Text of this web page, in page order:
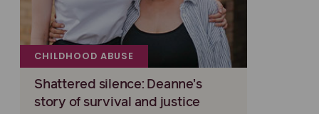
CHILDHOOD ABUSE
Shattered silence: Deanne’s
story of survival and justice